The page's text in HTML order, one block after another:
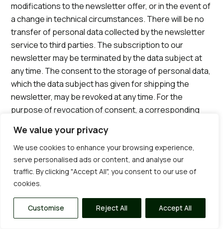
We value your privacy
We use cookies to enhance your browsing experience,
serve personalised ads or content, and analyse our
traffic. By clicking "Accept All", you consent to our use of
cookies.
Customise Reject All Accept All
modifications to the newsletter offer, or in the event of
a change in technical circumstances. There will be no
transfer of personal data collected by the newsletter
service to third parties. The subscription to our
newsletter may be terminated by the data subject at
any time. The consent to the storage of personal data,
which the data subject has given for shipping the
newsletter, may be revoked at any time. For the
purpose of revocation of consent, a corresponding
unsubscribe from the newsletter at any time directly
on the website of the controller or to communicate this
to the controller in a different way.
8. Newsletter-Tracking
tracking pixels. A tracking pixel is a miniature graphic
embedded in such e-mails, which are sent in HTML